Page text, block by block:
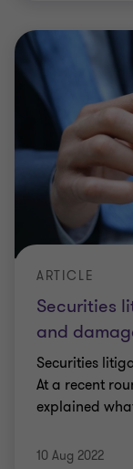
Securities
and
ARTICLE
Securities
At a recent
explained
10 Aug 2022